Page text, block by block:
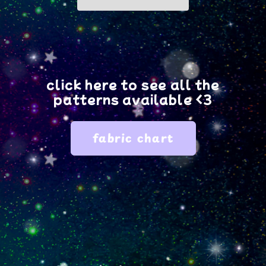
fabric?
click here to see all the
patterns available <3
fabric chart